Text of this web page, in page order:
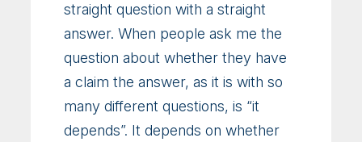
straight question with a straight
answer. When people ask me the
question about whether they have
a claim the answer, as it is with so
many different questions, is “it
depends”. It depends on whether